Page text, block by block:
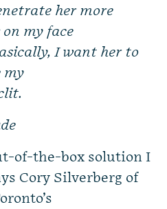
her more
my face
I want her to
my
of-the-box solution I
Cory Silverberg of